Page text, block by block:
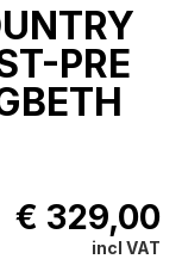
PRE
€ 329,00
incl VAT